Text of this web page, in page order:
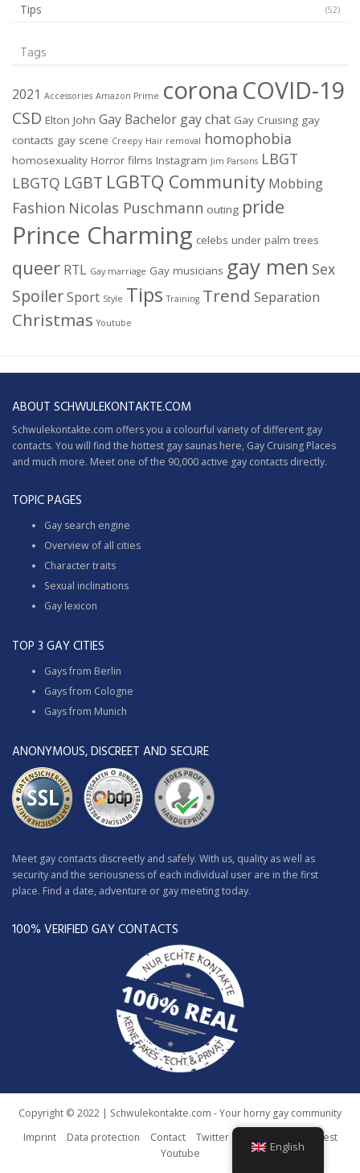
Tips (52)
Tags
2021 Accessories Amazon Prime corona COVID-19
CSD Elton John Gay Bachelor gay chat Gay Cruising gay
contacts gay scene Creepy Hair removal homophobia
homosexuality Horror films Instagram Jim Parsons LBGT
LBGTQ LGBT LGBTQ Community Mobbing
Fashion Nicolas Puschmann outing pride
Prince Charming celebs under palm trees
queer RTL Gay marriage Gay musicians gay men Sex
SpoilerSport Style Tips Training Trend Separation
Christmas Youtube
ABOUT SCHWULEKONTAKTE.COM
Schwulekontakte.com offers you a colourful variety of different gay
contacts. You will find the hottest gay saunas here, Gay Cruising Places
and much more. Meet one of the 90,000 active gay contacts directly.
TOPIC PAGES
Gay search engine
Overview of all cities
Character traits
Sexual inclinations
Gay lexicon
TOP 3 GAY CITIES
Gays from Berlin
Gays from Cologne
Gays from Munich
ANONYMOUS, DISCREET AND SECURE
Meet gay contacts discreetly and safely. With us, quality as well as
security and the seriousness of each individual user are in the first
place. Find a date, adventure or gay meeting today.
100% VERIFIED GAY CONTACTS
Copyright © 2022 | Schwulekontakte.com - Your horny gay community
Imprint
Data protection Contact Twitter
Pinterest
Youtube
English